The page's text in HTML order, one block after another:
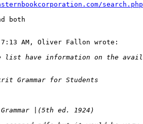
search.php
both
AM, Oliver Fallon wrote: